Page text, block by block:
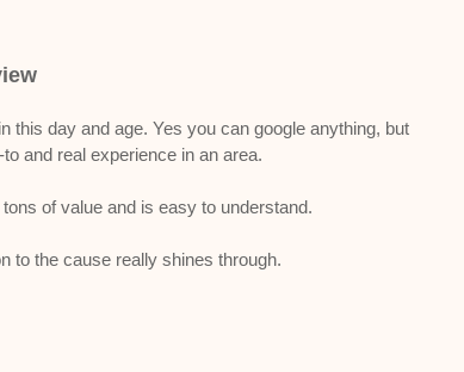
this day and age. Yes you can google anything, but
and real experience in an area.
of value and is easy to understand.
to the cause really shines through.